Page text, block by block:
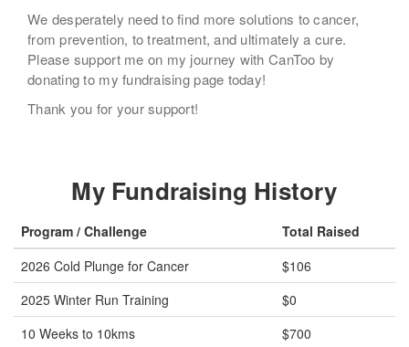
We desperately need to find more solutions to cancer,
from prevention, to treatment, and ultimately a cure.
Please support me on my journey with CanToo by
donating to my fundraising page today!
Thank you for your support!
My Fundraising History
Program / Challenge
Total Raised
2026 Cold Plunge for Cancer
$106
2025 Winter Run Training
$0
10 Weeks to 10kms
$700